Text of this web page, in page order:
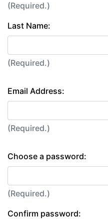
(Required.)
Last Name:
(Required.)
Email Address:
(Required.)
Choose a password:
(Required.)
Confirm password: